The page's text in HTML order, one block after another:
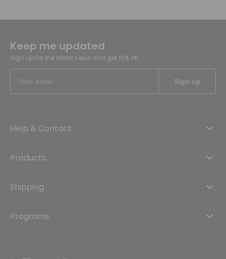
Keep me updated
Sign up for the latest news and get 10% off
Help & Contact
Products
Shipping
Programs